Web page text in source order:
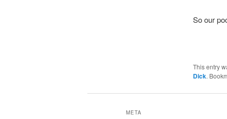
So our
This entry
Dick.
META